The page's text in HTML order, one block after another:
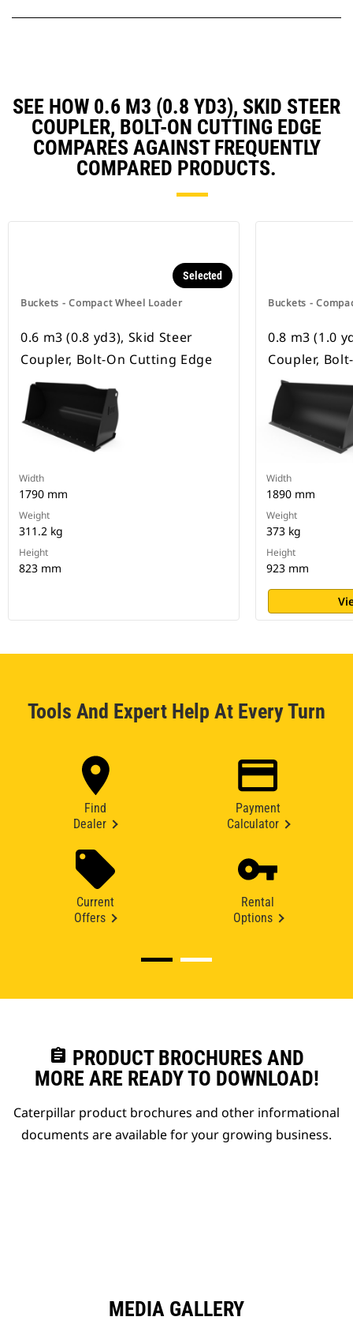
SEE HOW 0.6 M3 (0.8 YD3), SKID STEER
COUPLER, BOLT-ON CUTTING EDGE
COMPARES AGAINST FREQUENTLY
COMPARED PRODUCTS.
Buckets - Compact Wheel Loader
Selected
0.6 m3 (0.8 yd3), Skid Steer
Coupler, Bolt-On Cutting Edge
Width
1790 mm
Weight
311.2 kg
Height
823 mm
Buckets -
0.8 m3 (1.0
Coupler,
Width
1890 mm
Weight
373 kg
Height
923 mm
Tools And Expert Help At Every Turn
Find
Dealer
Payment
Calculator
Current
Offers
Rental
Options
assignment PRODUCT BROCHURES AND
MORE ARE READY TO DOWNLOAD!
Caterpillar product brochures and other informational
documents are available for your growing business.
MEDIA GALLERY